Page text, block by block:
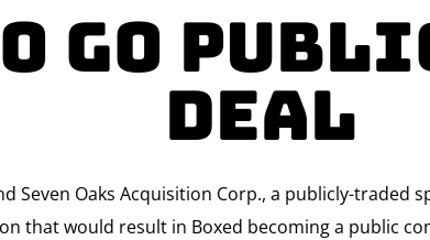
Go
Deal
Seven Oaks Acquisition Corp., a publicly-traded
that would result in Boxed becoming a public